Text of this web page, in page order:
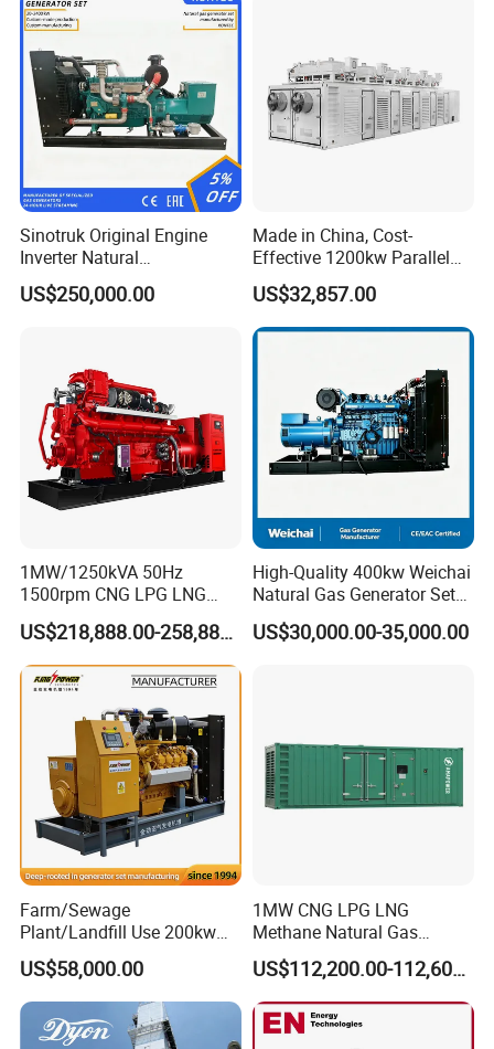
Sinotruk Original Engine
Inverter Natural
Gas/LPG/Biogas/Biomass
Turbine Electric Generator
US$250,000.00
Made in China, Cost-
Effective 1200kw Parallel
Operation Turbocharged
FAW Generator
US$32,857.00
1MW/1250kVA 50Hz
1500rpm CNG LPG LNG
Methane Natural Gas
Generator Set Silent Power
Electric Water Cooled Free
Energy Methane Biogas
Biomass Generator
US$218,888.00-258,888.00
High-Quality 400kw Weichai
Natural Gas Generator Set
for Quiet Power Solution
US$30,000.00-35,000.00
Farm/Sewage
Plant/Landfill Use 200kw
Continuous Output Biogas
Natural Gas Generator
US$58,000.00
1MW CNG LPG LNG
Methane Natural Gas
Generator Silent Generator
Biogas Biomass Electrical
Generator
US$112,200.00-112,600.00